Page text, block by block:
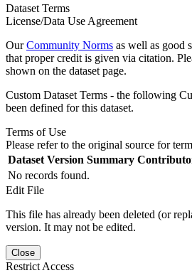
Dataset Terms
License/Data Use Agreement
OurCommunity Norms as well as good
that proper credit is given via citation.
shown on the dataset page.
Custom Dataset Terms - the following
been defined for this dataset.
Terms of Use
Please refer to the original source for
Dataset Version Summary
No records found.
Edit File
This file has already been deleted (or
version. It may not be edited.
Close
Restrict Access